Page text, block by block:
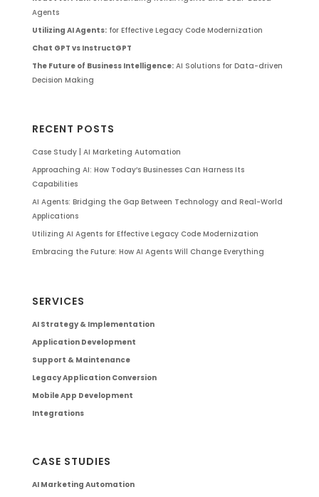
Agents
Utilizing AI Agents:for Effective Legacy Code Modernization
Chat GPT vs InstructGPT
The Future of Business Intelligence:AI Solutions for Data-driven
Decision Making
RECENT POSTS
Case Study | AI Marketing Automation
Approaching AI: How Today’s Businesses Can Harness Its
Capabilities
AI Agents: Bridging the Gap Between Technology and Real-World
Applications
Utilizing AI Agents for Effective Legacy Code Modernization
Embracing the Future: How AI Agents Will Change Everything
SERVICES
AI Strategy & Implementation
Application Development
Support & Maintenance
Legacy Application Conversion
Mobile App Development
Integrations
CASE STUDIES
AI Marketing Automation